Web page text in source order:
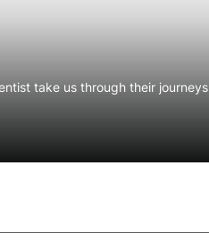
take us through their journeys